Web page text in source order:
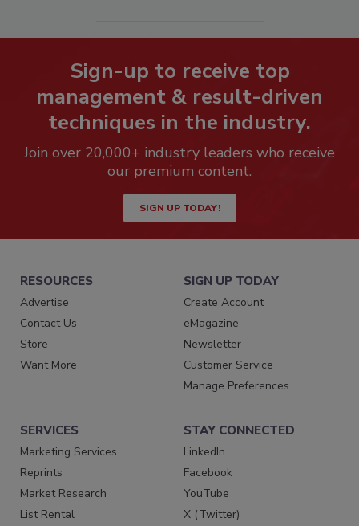
Sign-up to receive top
management & result-driven
techniques in the industry.
Join over 20,000+ industry leaders who receive
our premium content.
SIGN UP TODAY!
RESOURCES
Advertise
Contact Us
Store
Want More
SIGN UP TODAY
Create Account
eMagazine
Newsletter
Customer Service
Manage Preferences
SERVICES
Marketing Services
Reprints
Market Research
List Rental
STAY CONNECTED
LinkedIn
Facebook
YouTube
X (Twitter)